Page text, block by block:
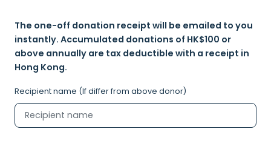
The one-off donation receipt will be emailed to you
instantly. Accumulated donations of HK$100 or
above annually are tax deductible with a receipt in
Hong Kong.
Recipient name (If differ from above donor)